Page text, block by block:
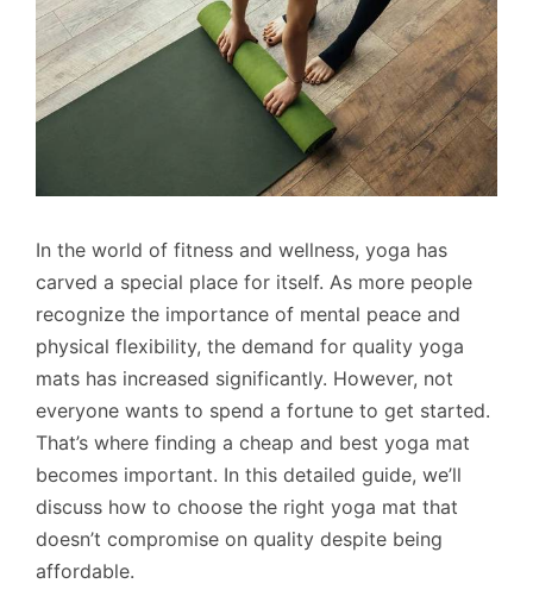
In the world of fitness and wellness, yoga has
carved a special place for itself. As more people
recognize the importance of mental peace and
physical flexibility, the demand for quality yoga
mats has increased significantly. However, not
everyone wants to spend a fortune to get started.
That’s where finding a cheap and best yoga mat
becomes important. In this detailed guide, we’ll
discuss how to choose the right yoga mat that
doesn’t compromise on quality despite being
affordable.